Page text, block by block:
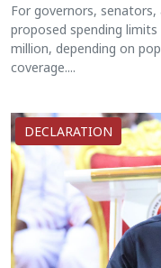
For governors,
proposed spending
million, depending on
coverage....
DECLARATION